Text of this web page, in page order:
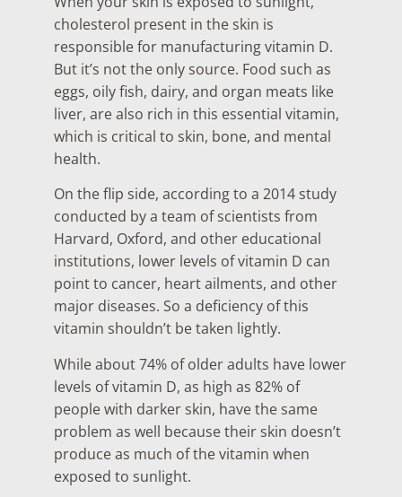
cholesterol present in the skin is
responsible for manufacturing vitamin D.
But it’s not the only source. Food such as
eggs, oily fish, dairy, and organ meats like
liver, are also rich in this essential vitamin,
which is critical to skin, bone, and mental
health.
On the flip side, according to a 2014 study
conducted by a team of scientists from
Harvard, Oxford, and other educational
institutions, lower levels of vitamin D can
point to cancer, heart ailments, and other
major diseases. So a deficiency of this
vitamin shouldn’t be taken lightly.
While about 74% of older adults have lower
levels of vitamin D, as high as 82% of
people with darker skin, have the same
problem as well because their skin doesn’t
produce as much of the vitamin when
exposed to sunlight.